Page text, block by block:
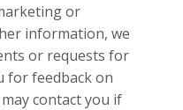
or
information, we
or requests for
for feedback on
contact you if